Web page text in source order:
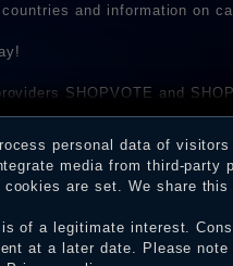
and information on
SHOPVOTE and
found here
inform about the verification
personal data of
media from third-party
are set. We share
of a legitimate interest.
at a later date. Please note
and conditions